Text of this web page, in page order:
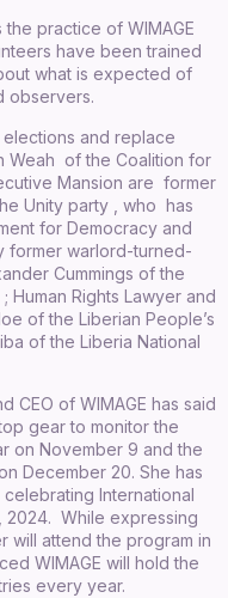
practice of WIMAGE
have been trained
what is expected of
observers.
and replace
Weah of the Coalition for
Mansion are former
Unity party , who has
for Democracy and
former warlord-turned-
Cummings of the
Human Rights Lawyer and
of the Liberian People’s
of the Liberia National
CEO of WIMAGE has said
gear to monitor the
on November 9 and the
December 20. She has
International
2024. While expressing
will attend the program in
WIMAGE will hold the
every year.